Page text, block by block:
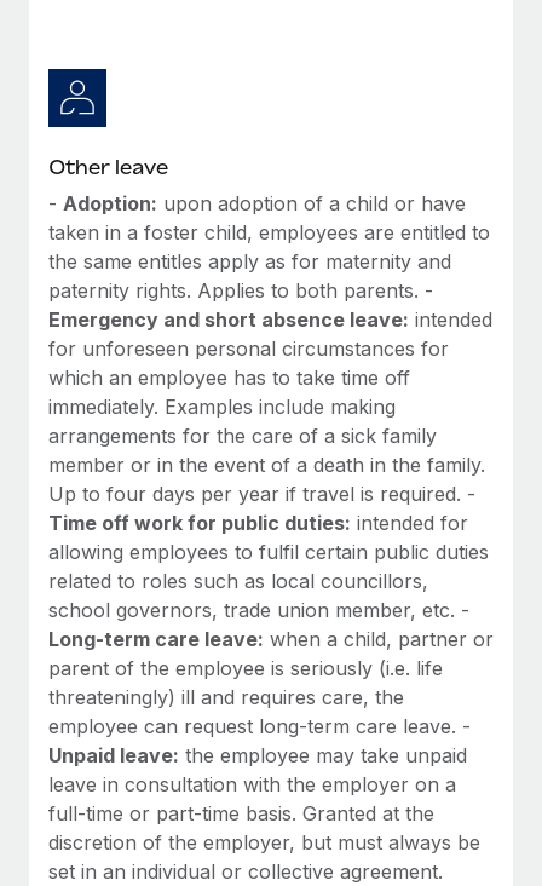
Other leave
- Adoption: upon adoption of a child or have
taken in a foster child, employees are entitled to
the same entitles apply as for maternity and
paternity rights. Applies to both parents. -
Emergency and short absence leave: intended
for unforeseen personal circumstances for
which an employee has to take time off
immediately. Examples include making
arrangements for the care of a sick family
member or in the event of a death in the family.
Up to four days per year if travel is required. -
Time off work for public duties: intended for
allowing employees to fulfil certain public duties
related to roles such as local councillors,
school governors, trade union member, etc. -
Long-term care leave: when a child, partner or
parent of the employee is seriously (i.e. life
threateningly) ill and requires care, the
employee can request long-term care leave. -
Unpaid leave: the employee may take unpaid
leave in consultation with the employer on a
full-time or part-time basis. Granted at the
discretion of the employer, but must always be
set in an individual or collective agreement.